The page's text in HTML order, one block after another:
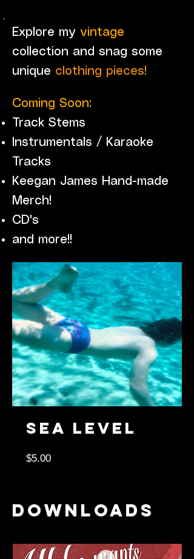
Explore my vintage
collection and snag some
unique clothing pieces!
Coming Soon:
Track Stems
Instrumentals / Karaoke
Tracks
Keegan James Hand-made
Merch!
CD's
and more!!
Sea Level
$5.00Price
Downloads